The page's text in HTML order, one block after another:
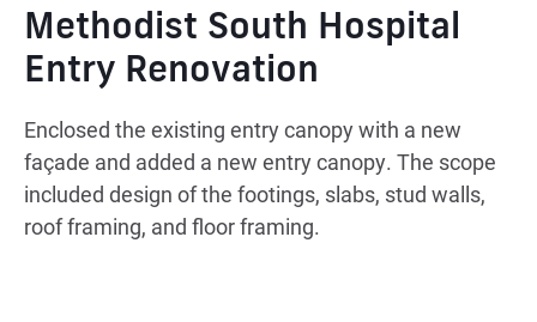
Methodist South Hospital
Entry Renovation
Enclosed the existing entry canopy with a new
façade and added a new entry canopy. The scope
included design of the footings, slabs, stud walls,
roof framing, and floor framing.